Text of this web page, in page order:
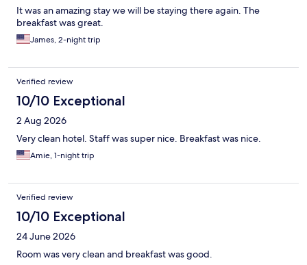
It was an amazing stay we will be staying there again. The
breakfast was great.
James, 2-night trip
Verified review
10/10 Exceptional
2 Aug 2026
Very clean hotel. Staff was super nice. Breakfast was nice.
Amie, 1-night trip
Verified review
10/10 Exceptional
24 June 2026
Room was very clean and breakfast was good.